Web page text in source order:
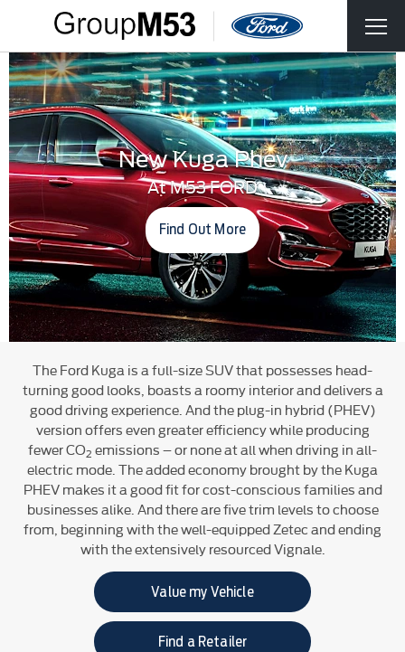
New Kuga Phev
At M53 FORD
Find Out More
The Ford Kuga is a full-size SUV that possesses head-
turning good looks, boasts a roomy interior and delivers a
good driving experience. And the plug-in hybrid (PHEV)
version offers even greater efficiency while producing
fewer CO2 emissions – or none at all when driving in all-
electric mode. The added economy brought by the Kuga
PHEV makes it a good fit for cost-conscious families and
businesses alike. And there are five trim levels to choose
from, beginning with the well-equipped Zetec and ending
with the extensively resourced Vignale.
Value my Vehicle
Find a Retailer